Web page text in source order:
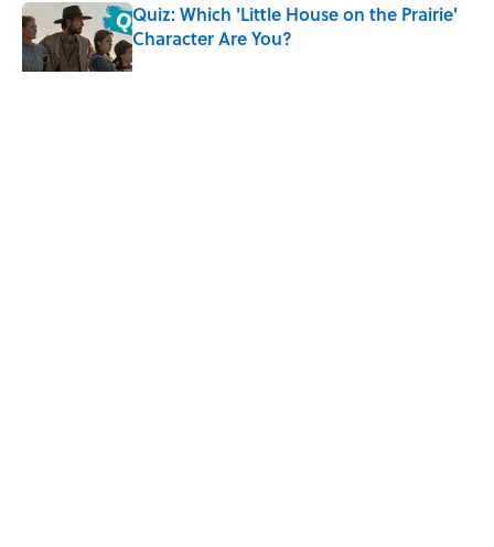
Quiz: Which 'Little House on the Prairie'
Character Are You?
Published by on Invalid Date